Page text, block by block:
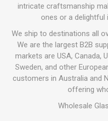
intricate craftsmanship
ones or a delightful
We ship to destinations all
We are the largest B2B
markets are USA, Canada,
Sweden, and other
customers in Australia and
offering
Wholesale